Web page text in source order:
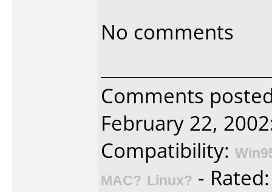
No comments
Comments
February 22,
Compatibility:
MAC? Linux? -